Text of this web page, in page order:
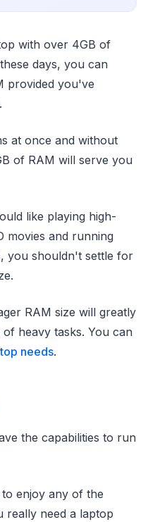
with over 4GB of
days, you can
provided you've
at once and without
of RAM will serve you
like playing high-
movies and running
you shouldn't settle for
RAM size will greatly
heavy tasks. You can
needs.
the capabilities to run
enjoy any of the
really need a laptop